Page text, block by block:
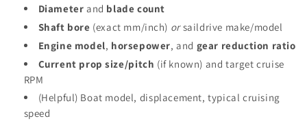
Diameter and blade count
Shaft bore (exact mm/inch) orsaildrive make/model
Engine model, horsepower, and gear reduction ratio
Current prop size/pitch (if known) and target cruise
RPM
(Helpful) Boat model, displacement, typical cruising
speed